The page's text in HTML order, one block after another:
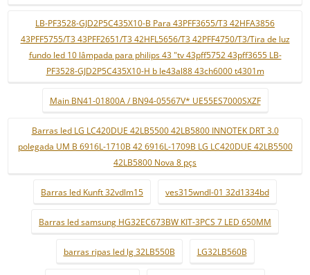
LB-PF3528-GJD2P5C435X10-B Para 43PFF3655/T3 42HFA3856
43PFF5755/T3 43PFF2651/T3 42HFL5656/T3 42PFF4750/T3/Tira de luz
fundo led 10 lâmpada para philips 43 "tv 43pff5752 43pff3655 LB-
PF3528-GJD2P5C435X10-H b le43al88 43ch6000 t4301m
Main BN41-01800A / BN94-05567V* UE55ES7000SXZF
Barras led LG LC420DUE 42LB5500 42LB5800 INNOTEK DRT 3.0
polegada UM B 6916L-1710B 42 6916L-1709B LG LC420DUE 42LB5500
42LB5800 Nova 8 pçs
Barras led Kunft 32vdlm15 ves315wndl-01 32d1334bd
Barras led samsung HG32EC673BW KIT-3PCS 7 LED 650MM
barras ripas led lg 32LB550B LG32LB560B